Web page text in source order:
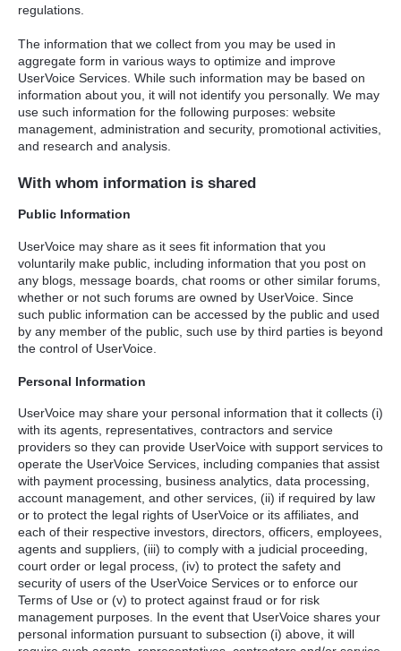
regulations.
The information that we collect from you may be used in
aggregate form in various ways to optimize and improve
UserVoice Services. While such information may be based on
information about you, it will not identify you personally. We may
use such information for the following purposes: website
management, administration and security, promotional activities,
and research and analysis.
With whom information is shared
Public Information
UserVoice may share as it sees fit information that you
voluntarily make public, including information that you post on
any blogs, message boards, chat rooms or other similar forums,
whether or not such forums are owned by UserVoice. Since
such public information can be accessed by the public and used
by any member of the public, such use by third parties is beyond
the control of UserVoice.
Personal Information
UserVoice may share your personal information that it collects (i)
with its agents, representatives, contractors and service
providers so they can provide UserVoice with support services to
operate the UserVoice Services, including companies that assist
with payment processing, business analytics, data processing,
account management, and other services, (ii) if required by law
or to protect the legal rights of UserVoice or its affiliates, and
each of their respective investors, directors, officers, employees,
agents and suppliers, (iii) to comply with a judicial proceeding,
court order or legal process, (iv) to protect the safety and
security of users of the UserVoice Services or to enforce our
Terms of Use or (v) to protect against fraud or for risk
management purposes. In the event that UserVoice shares your
personal information pursuant to subsection (i) above, it will